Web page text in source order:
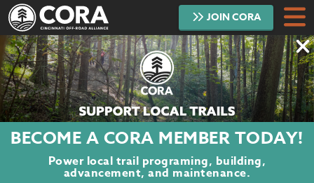
JOINCORA
DONATE
TRAILS
ABOUT
PROJECTS
BECOME A CORA MEMBER TODAY!
Power local trail programing, building,
advancement, and maintenance.